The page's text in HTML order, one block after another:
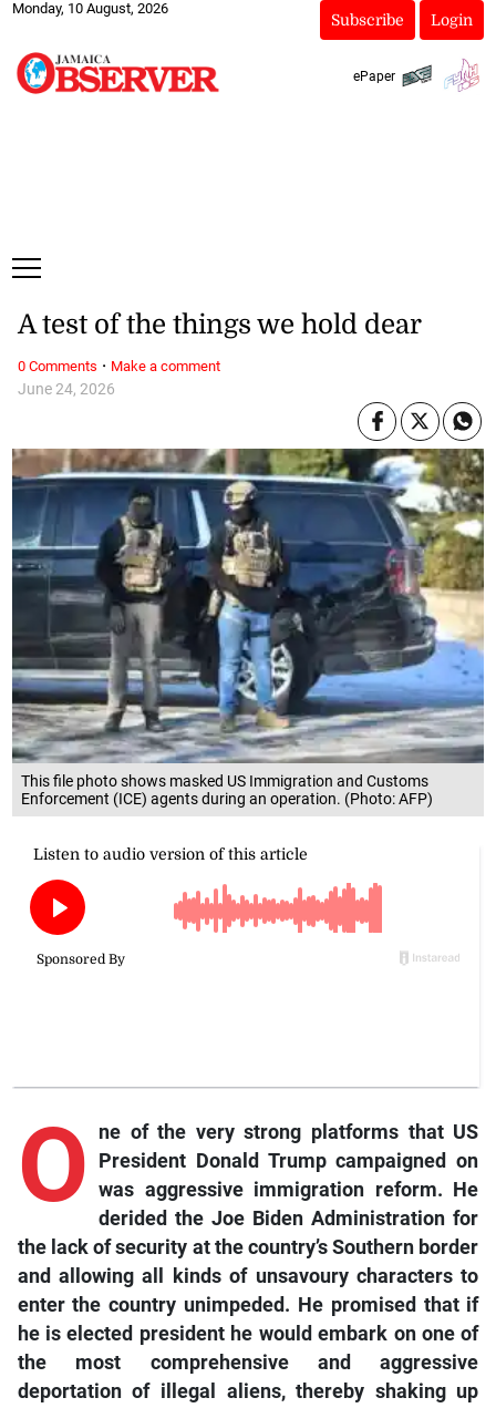
Monday, 10 August, 2026
Subscribe Login
ePaper
This file photo shows masked US Immigration and Customs
Enforcement (ICE) agents during an operation. (Photo: AFP)
June 24, 2026
A test of the things we hold dear
O
ne of the very strong platforms that US
President Donald Trump campaigned on
was aggressive immigration reform. He
derided the Joe Biden Administration for
the lack of security at the country’s Southern border
and allowing all kinds of unsavoury characters to
enter the country unimpeded. He promised that if
he is elected president he would embark on one of
the most comprehensive and aggressive
deportation of illegal aliens, thereby shaking up
0 Comments · Make a comment